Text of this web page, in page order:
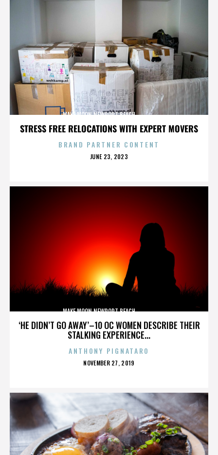
STRESS FREE RELOCATIONS WITH EXPERT MOVERS
MAKE MOON,NEWPORT BEACH,,,,,,,,,,,,,,
BRAND PARTNER CONTENT
POSTED
JUNE 23, 2023
‘HE DIDN’T GO AWAY’–10 OC WOMEN DESCRIBE THEIR
STALKING EXPERIENCE...
MAKE MOON,NEWPORT BEACH,,,,,,,,,,,,,,
ANTHONY PIGNATARO
POSTED
NOVEMBER 27, 2019